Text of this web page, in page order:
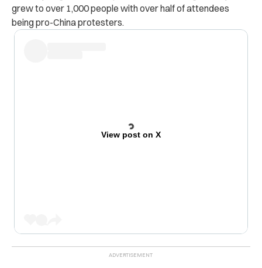
grew to over 1,000 people with over half of attendees
being pro-China protesters.
View post on X